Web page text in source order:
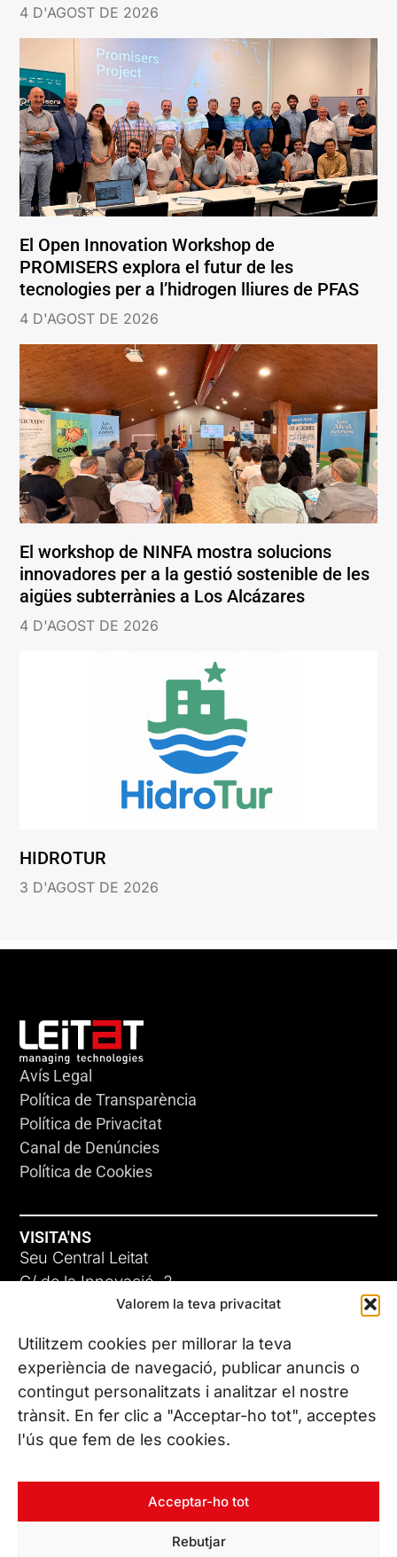
Valorem la teva privacitat
Utilitzem cookies per millorar la teva
experiència de navegació, publicar anuncis o
contingut personalitzats i analitzar el nostre
trànsit. En fer clic a "Acceptar-ho tot", acceptes
l'ús que fem de les cookies.
Acceptar-ho tot
Rebutjar
4 D'AGOST DE 2026
El Open Innovation Workshop de
PROMISERS explora el futur de les
tecnologies per a l’hidrogen lliures de PFAS
4 D'AGOST DE 2026
El workshop de NINFA mostra solucions
innovadores per a la gestió sostenible de les
aigües subterrànies a Los Alcázares
4 D'AGOST DE 2026
HIDROTUR
3 D'AGOST DE 2026
Avís Legal
Política de Transparència
Política de Privacitat
Canal de Denúncies
Política de Cookies
VISITA'NS
Seu Central Leitat
C/ de la Innovació, 2
08225 Terrassa, (Barcelona)
Coneix les nostres seus
CONTACTA’NS
Tel. (+34) 937 882 300